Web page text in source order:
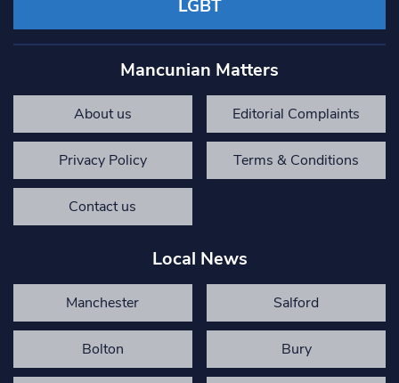
LGBT
Mancunian Matters
About us Editorial Complaints
Privacy Policy Terms & Conditions
Contact us
Local News
Manchester Salford
Bolton Bury